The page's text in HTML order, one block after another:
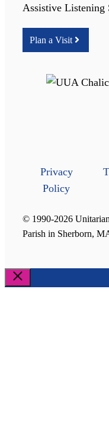
Assistive Listening
Plan a Visit
Privacy
Policy
© 1990-2026
Parish in Sherborn,
Close